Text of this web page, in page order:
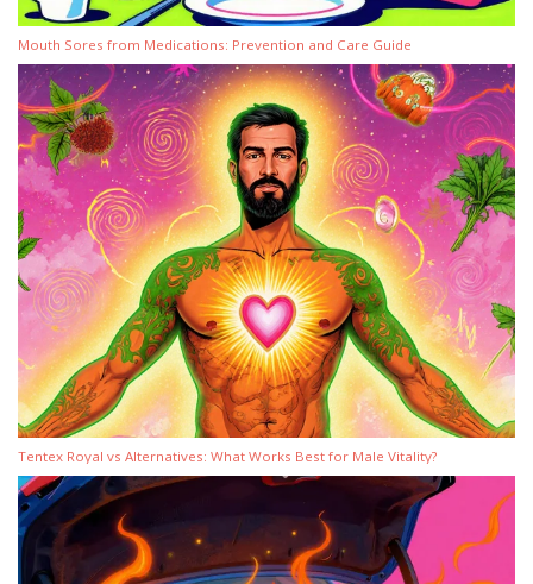
Mouth Sores from Medications: Prevention and Care Guide
Tentex Royal vs Alternatives: What Works Best for Male Vitality?